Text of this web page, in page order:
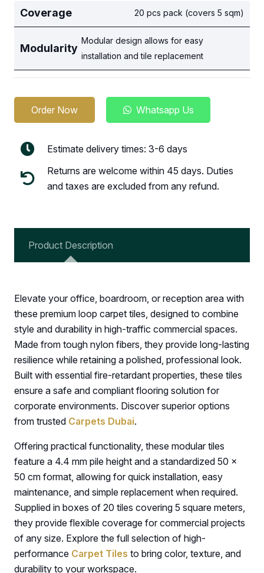
Coverage 20 pcs pack (covers 5 sqm)
Modularity
Modular design allows for easy
installation and tile replacement
Order Now Whatsapp Us
Estimate delivery times: 3-6 days
Returns are welcome within 45 days. Duties
and taxes are excluded from any refund.
Product Description
Elevate your office, boardroom, or reception area with
these premium loop carpet tiles, designed to combine
style and durability in high-traffic commercial spaces.
Made from tough nylon fibers, they provide long-lasting
resilience while retaining a polished, professional look.
Built with essential fire-retardant properties, these tiles
ensure a safe and compliant flooring solution for
corporate environments. Discover superior options
from trusted Carpets Dubai.
Offering practical functionality, these modular tiles
feature a 4.4 mm pile height and a standardized 50 ×
50 cm format, allowing for quick installation, easy
maintenance, and simple replacement when required.
Supplied in boxes of 20 tiles covering 5 square meters,
they provide flexible coverage for commercial projects
of any size. Explore the full selection of high-
performance Carpet Tiles to bring color, texture, and
durability to your workspace.